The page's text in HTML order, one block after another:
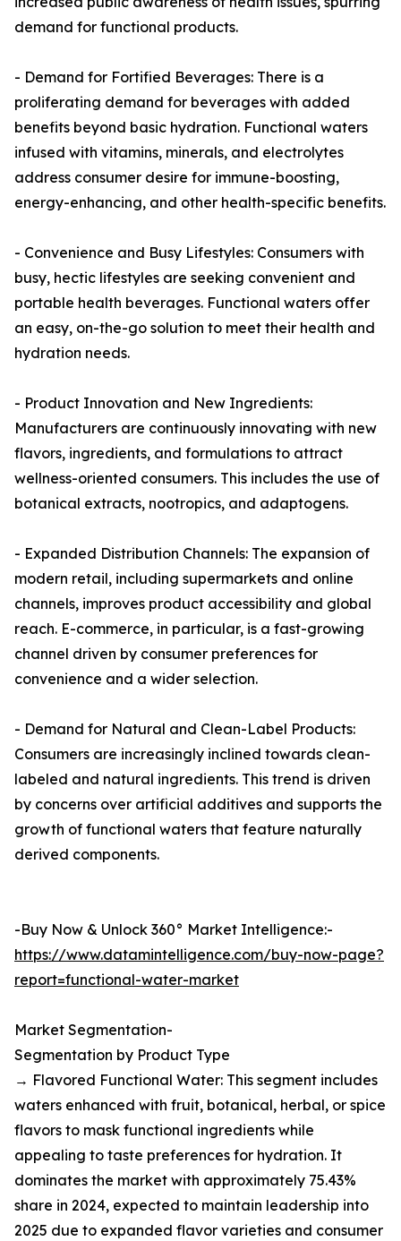
demand for functional products.
- Demand for Fortified Beverages: There is a
proliferating demand for beverages with added
benefits beyond basic hydration. Functional waters
infused with vitamins, minerals, and electrolytes
address consumer desire for immune-boosting,
energy-enhancing, and other health-specific benefits.
- Convenience and Busy Lifestyles: Consumers with
busy, hectic lifestyles are seeking convenient and
portable health beverages. Functional waters offer
an easy, on-the-go solution to meet their health and
hydration needs.
- Product Innovation and New Ingredients:
Manufacturers are continuously innovating with new
flavors, ingredients, and formulations to attract
wellness-oriented consumers. This includes the use of
botanical extracts, nootropics, and adaptogens.
- Expanded Distribution Channels: The expansion of
modern retail, including supermarkets and online
channels, improves product accessibility and global
reach. E-commerce, in particular, is a fast-growing
channel driven by consumer preferences for
convenience and a wider selection.
- Demand for Natural and Clean-Label Products:
Consumers are increasingly inclined towards clean-
labeled and natural ingredients. This trend is driven
by concerns over artificial additives and supports the
growth of functional waters that feature naturally
derived components.
-Buy Now & Unlock 360° Market Intelligence:-
https://www.datamintelligence.com/buy-now-page?
report=functional-water-market
Market Segmentation-
Segmentation by Product Type
→ Flavored Functional Water: This segment includes
waters enhanced with fruit, botanical, herbal, or spice
flavors to mask functional ingredients while
appealing to taste preferences for hydration. It
dominates the market with approximately 75.43%
share in 2024, expected to maintain leadership into
2025 due to expanded flavor varieties and consumer